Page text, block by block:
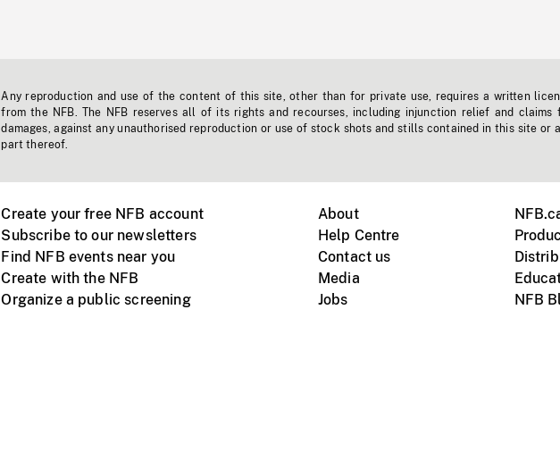
Any reproduction and use of the content of this site, other than for private use, requires a written
from the NFB. The NFB reserves all of its rights and recourses, including injunction relief and claims
damages, against any unauthorised reproduction or use of stock shots and stills contained in this site or
part thereof.
Create your free NFB account
Subscribe to our newsletters
Find NFB events near you
Create with the NFB
Organize a public screening
About
Help Centre
Contact us
Media
Jobs
NFB